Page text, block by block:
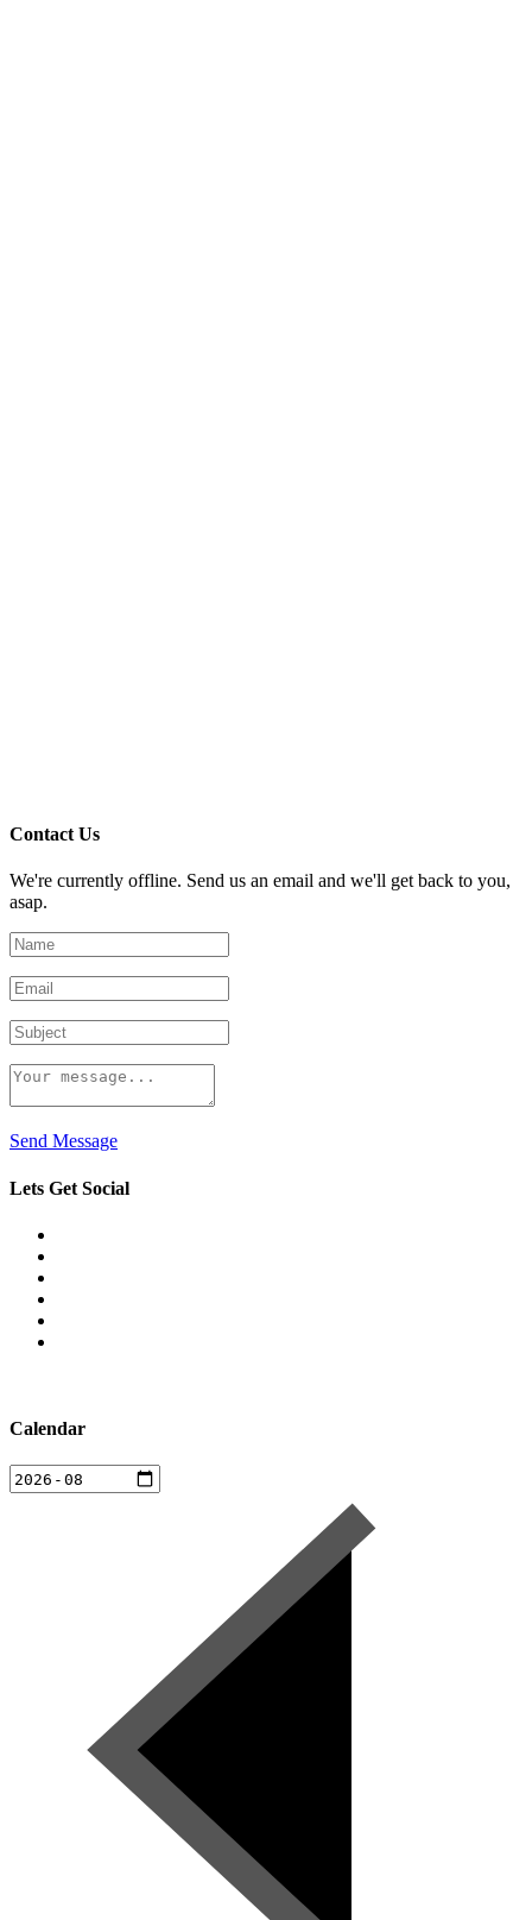
Contact Us
We're currently offline. Send us an email and we'll get back to you,
asap.
Send Message
Lets Get Social
Calendar